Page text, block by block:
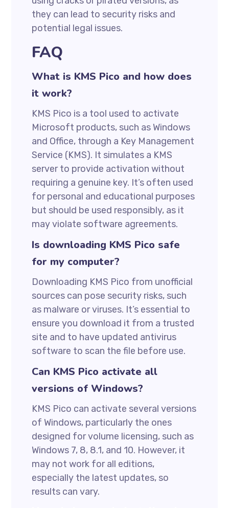
they can lead to security risks and
potential legal issues.
FAQ
What is KMS Pico and how does
it work?
KMS Pico is a tool used to activate
Microsoft products, such as Windows
and Office, through a Key Management
Service (KMS). It simulates a KMS
server to provide activation without
requiring a genuine key. It’s often used
for personal and educational purposes
but should be used responsibly, as it
may violate software agreements.
Is downloading KMS Pico safe
for my computer?
Downloading KMS Pico from unofficial
sources can pose security risks, such
as malware or viruses. It’s essential to
ensure you download it from a trusted
site and to have updated antivirus
software to scan the file before use.
Can KMS Pico activate all
versions of Windows?
KMS Pico can activate several versions
of Windows, particularly the ones
designed for volume licensing, such as
Windows 7, 8, 8.1, and 10. However, it
may not work for all editions,
especially the latest updates, so
results can vary.